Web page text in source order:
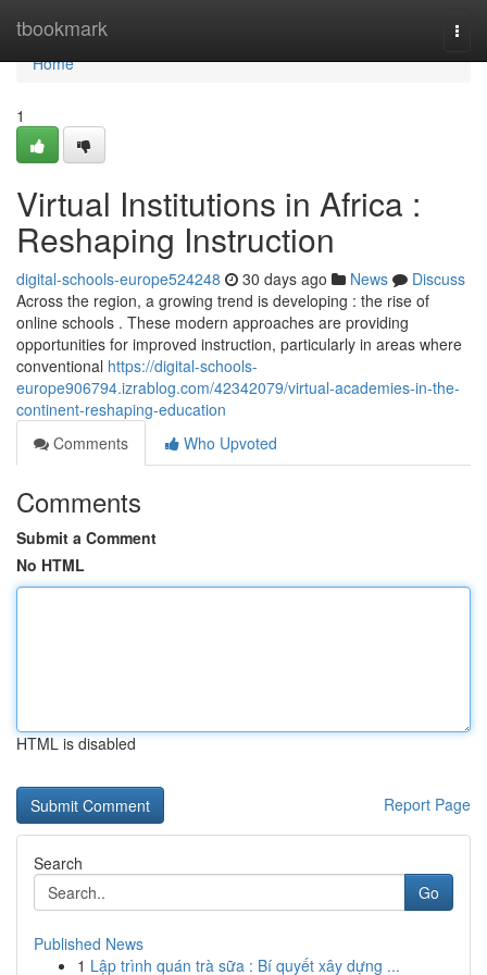
tbookmark
Home
Home
1
Virtual Institutions in Africa :
Reshaping Instruction
digital-schools-europe524248 30 days ago News
Discuss
Across the region, a growing trend is developing : the rise of
online schools . These modern approaches are providing
opportunities for improved instruction, particularly in areas where
conventional https://digital-schools-
europe906794.izrablog.com/42342079/virtual-academies-in-the-
continent-reshaping-education
Comments
Who Upvoted
Comments
Submit a Comment
No HTML
HTML is disabled
Report Page
Search
Go
Published News
1 Lập trình quán trà sữa : Bí quyết xây dựng ...